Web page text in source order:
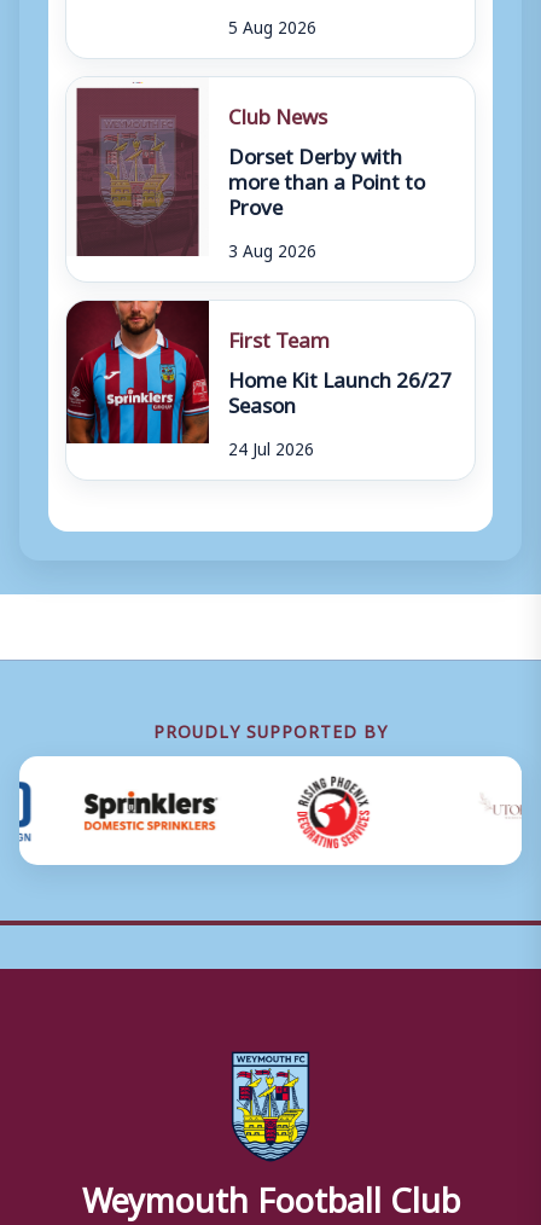
5 Aug 2026
Club News
Dorset Derby with
more than a Point to
Prove
3 Aug 2026
First Team
Home Kit Launch 26/27
Season
24 Jul 2026
PROUDLY SUPPORTED BY
Weymouth Football Club